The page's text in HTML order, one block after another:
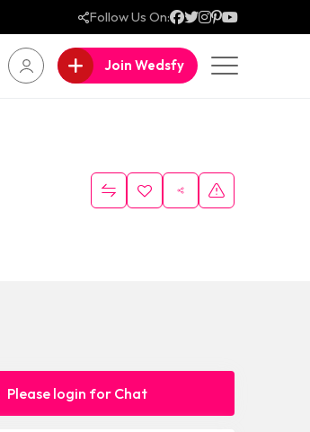
Follow Us On:
Join Wedsfy
Please login for Chat